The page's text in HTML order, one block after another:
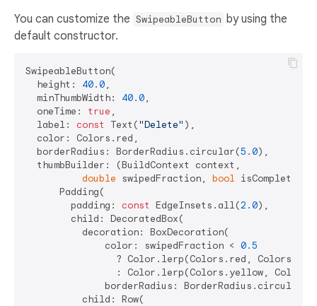
You can customize the SwipeableButton by using the
default constructor.
SwipeableButton(
  height:
40.0,
  minThumbWidth:
40.0,
  oneTime:
true ,
  label:
const Text("Delete" ),
  color: Colors.red,
  borderRadius: BorderRadius.circular(
5.0),
  thumbBuilder: (BuildContext context,
double swipedFraction, bool isComplete)
      Padding(
        padding:
const EdgeInsets.all(2.0),
        child: DecoratedBox(
          decoration: BoxDecoration(
              color: swipedFraction <
0.5
? Color.lerp(Colors.red,
: Color.lerp(Colors.yellow,
              borderRadius: BorderRadius.circular(
          child: Row(